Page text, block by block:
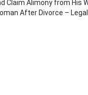
Claim Alimony from His
After Divorce –